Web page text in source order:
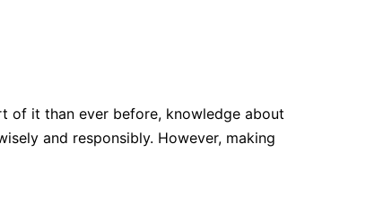
of it than ever before, knowledge about
and responsibly. However, making